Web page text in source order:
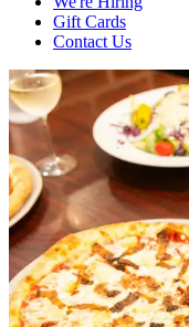
Gift Cards
Contact Us